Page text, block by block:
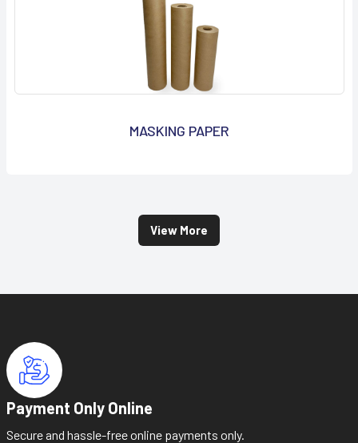
MASKING PAPER
View More
Payment Only Online
Secure and hassle-free online payments only.